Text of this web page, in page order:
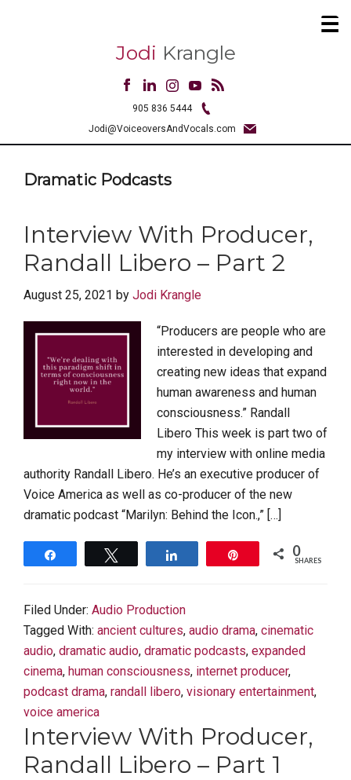
Jodi Krangle
905 836 5444
Jodi@VoiceoversAndVocals.com
Dramatic Podcasts
Interview With Producer,
Randall Libero – Part 2
August 25, 2021 by Jodi Krangle
“Producers are people who are
interested in developing and
creating new ideas that expand
human awareness and human
consciousness.” Randall
Libero This week is part two of
my interview with online media
authority Randall Libero. He’s an executive producer of
Voice America as well as co-producer of the new
dramatic podcast “Marilyn: Behind the Icon.,” […]
0
SHARES
Filed Under: Audio Production
Tagged With: ancient cultures, audio drama, cinematic
audio, dramatic audio, dramatic podcasts, expanded
cinema, human consciousness, internet producer,
podcast drama, randall libero, visionary entertainment,
voice america
Interview With Producer,
Randall Libero – Part 1